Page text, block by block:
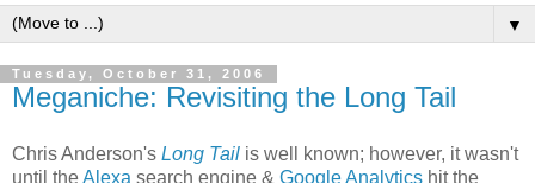
▼
Tuesday, October 31, 2006
Meganiche: Revisiting the Long Tail
Chris Anderson's Long Tail is well known; however, it wasn't
until theAlexa search engine & Google Analytics hit the